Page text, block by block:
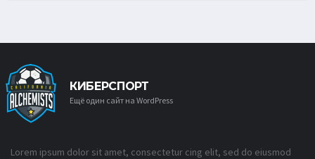
КИБЕРСПОРТ
Ещё один сайт на WordPress
Lorem ipsum dolor sit amet, consectetur cing elit, sed do eiusmod